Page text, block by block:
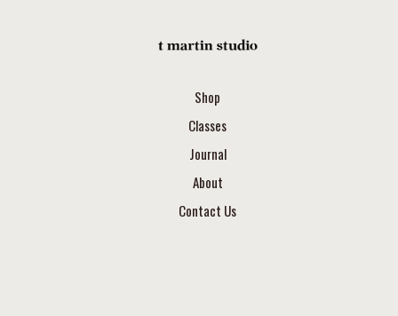
Shop
Classes
Journal
About
Contact Us